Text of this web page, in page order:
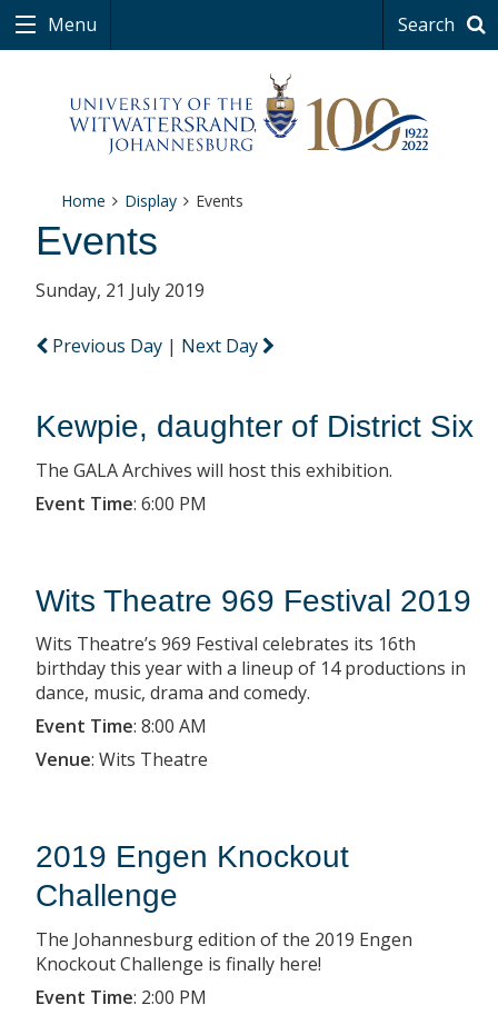
Menu Search
Home Display Events
Events
Sunday, 21 July 2019
Previous Day | Next Day
Kewpie, daughter of District Six
The GALA Archives will host this exhibition.
Event Time: 6:00 PM
Wits Theatre 969 Festival 2019
Wits Theatre’s 969 Festival celebrates its 16th
birthday this year with a lineup of 14 productions in
dance, music, drama and comedy.
Event Time: 8:00 AM
Venue: Wits Theatre
2019 Engen Knockout
Challenge
The Johannesburg edition of the 2019 Engen
Knockout Challenge is finally here!
Event Time: 2:00 PM